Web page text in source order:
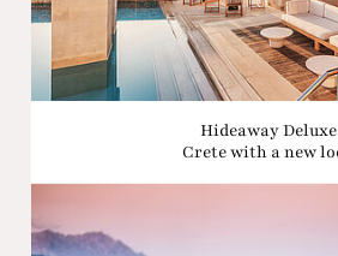
Hideaway Deluxe
Crete with a new